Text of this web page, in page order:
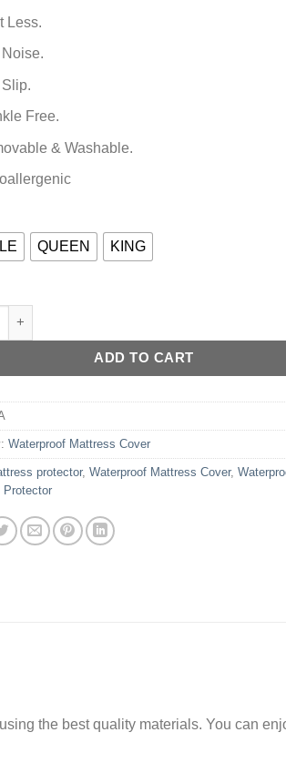
Less.
Free.
& Washable.
QUEEN KING
Mattress Protector - Quilted quantity
ADD TO CART
Waterproof Mattress Cover
protector, Waterproof Mattress Cover,
Protector
the best quality materials. You can